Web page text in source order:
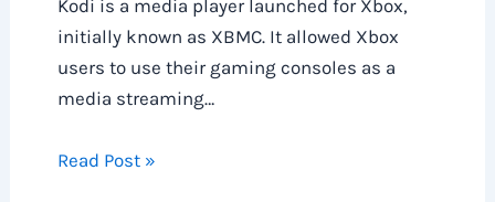
Kodi is a media player launched for Xbox,
initially known as XBMC. It allowed Xbox
users to use their gaming consoles as a
media streaming…
Read Post »